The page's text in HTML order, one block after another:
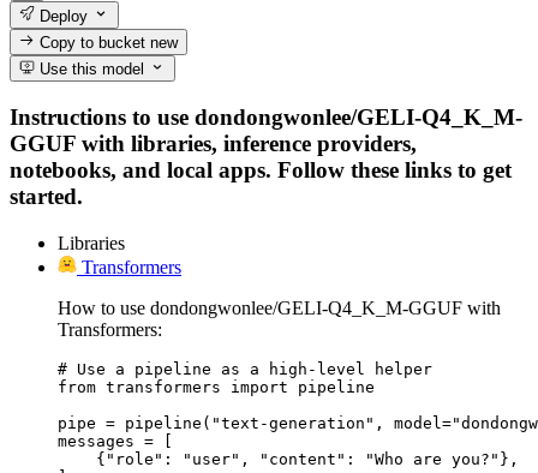
Deploy
Copy to bucketnew
Use this model
Instructions to use dondongwonlee/GELI-Q4_K_M-
GGUF with libraries, inference providers,
notebooks, and local apps. Follow these links to get
started.
Libraries
Transformers
How to use dondongwonlee/GELI-Q4_K_M-GGUF with
Transformers:
# Use a pipeline as a high-level helper
from transformers import pipeline
pipe = pipeline("text-generation",
messages = [
    {"role": "user", "content": "Who are you?"},